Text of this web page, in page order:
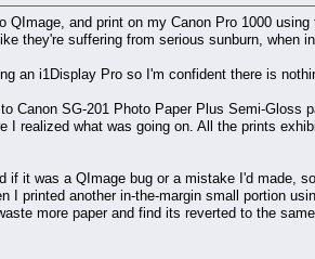
and print on my Canon Pro 1000
they're suffering from serious sunburn, when
an i1Display Pro so I'm confident there is
Canon SG-201 Photo Paper Plus Semi-
I realized what was going on. All the prints
it was a QImage bug or a mistake I'd made,
I printed another in-the-margin small portion
more paper and find its reverted to the